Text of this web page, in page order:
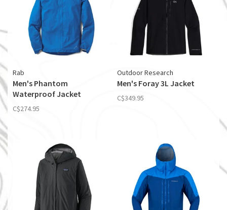
Rab
Men's Phantom
Waterproof Jacket
C$274.95
Outdoor Research
Men's Foray 3L Jacket
C$349.95